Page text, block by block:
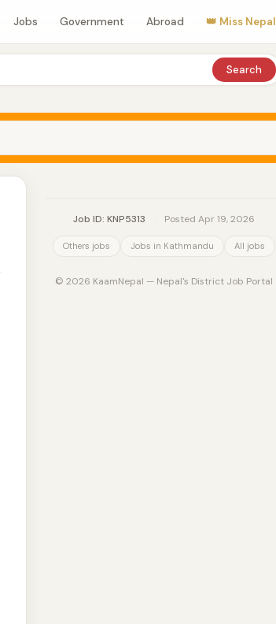
Jobs Government Abroad 👑 Miss Nepal
Search
Job ID: KNP5313 Posted Apr 19, 2026
Others jobs Jobs in Kathmandu All jobs
© 2026 KaamNepal — Nepal's District Job Portal